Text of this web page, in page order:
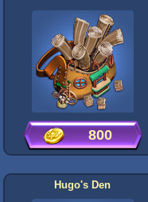
800
Hugo's Den